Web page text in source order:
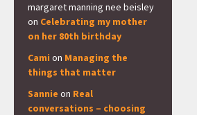
margaret manning nee beisley
on Celebrating my mother
on her 80th birthday
Cami on Managing the
things that matter
Sannie on Real
conversations – choosing